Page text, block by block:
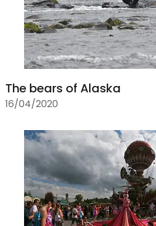
The bears of Alaska
16/04/2020